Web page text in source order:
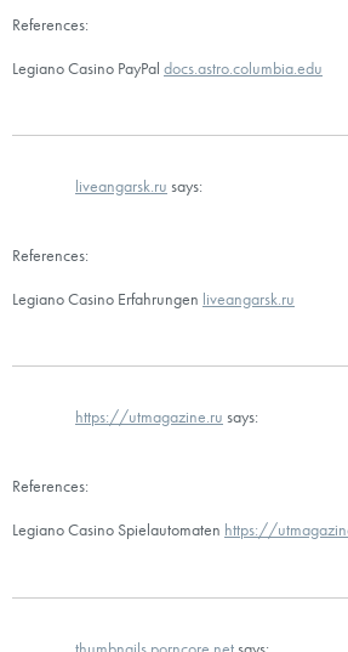
References:
Legiano Casino PayPal docs.astro.columbia.edu
liveangarsk.ru says:
References:
Legiano Casino Erfahrungen liveangarsk.ru
https://utmagazine.ru says:
References:
Legiano Casino Spielautomaten https://